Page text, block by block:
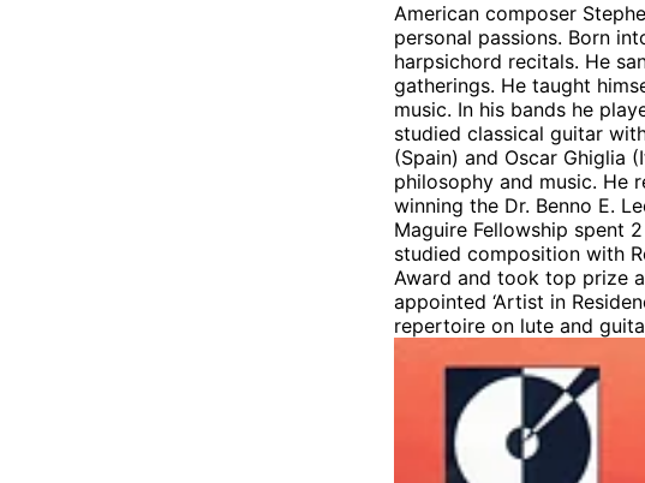
American composer
personal passions. Born
harpsichord recitals. He
gatherings. He taught
music. In his bands he
studied classical guitar
(Spain) and Oscar Ghiglia
philosophy and music. He
winning the Dr. Benno E.
Maguire Fellowship spent
studied composition with
Award and took top prize
appointed ‘Artist in
repertoire on lute and